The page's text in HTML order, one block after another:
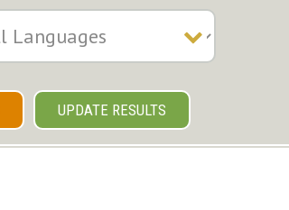
UPDATE RESULTS